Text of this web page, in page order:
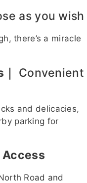
韓恩 安安
小櫻
as you wish
there’s a miracle
Convenient
and delicacies,
parking for
Access
Road and